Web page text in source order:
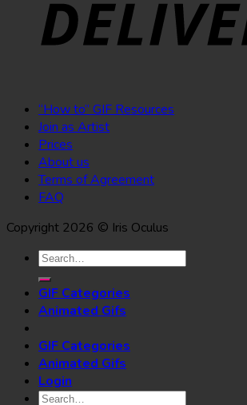
“How to” GIF Resources
Join as Artist
Prices
About us
Terms of Agreement
FAQ
Copyright 2026 © Iris Oculus
Search
for:
GIF Categories
Animated Gifs
GIF Categories
Animated Gifs
Login
Search